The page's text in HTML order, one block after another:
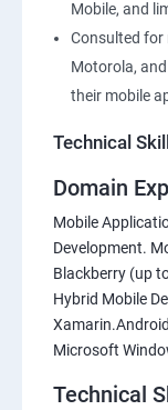
Mobile, and
Consulted for
Motorola,
their mobile
Technical
Domain
Mobile
Development.
Blackberry (up
Hybrid Mobile
Microsoft
Technical